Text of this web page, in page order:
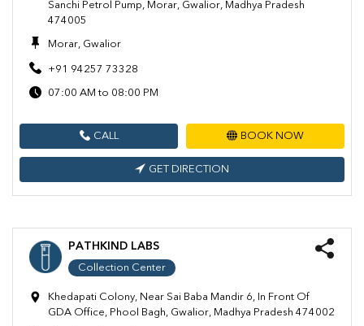
Sanchi Petrol Pump, Morar, Gwalior, Madhya Pradesh
474005
Morar, Gwalior
+91 94257 73328
07:00 AM to 08:00 PM
CALL BOOK NOW
GET DIRECTION
PATHKIND LABS
Collection Center
Khedapati Colony, Near Sai Baba Mandir 6, In Front Of
GDA Office, Phool Bagh, Gwalior, Madhya Pradesh 474002